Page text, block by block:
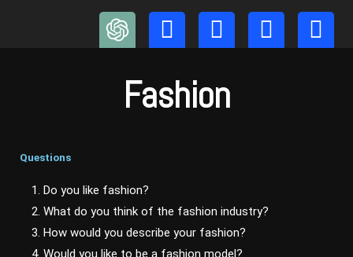
Fashion
Questions
1. Do you like fashion?
2. What do you think of the fashion industry?
3. How would you describe your fashion?
4. Would you like to be a fashion model?